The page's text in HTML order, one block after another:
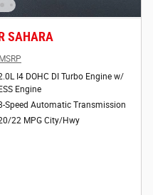
SAHARA
I4 DOHC DI Turbo Engine w/
Engine
Speed Automatic Transmission
22 MPG City/Hwy